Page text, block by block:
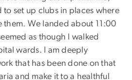
set up clubs in places where
them. We landed about 11:00
as though I walked
wards. I am deeply
that has been done on that
and make it to a healthful